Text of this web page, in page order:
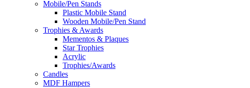
Mobile/Pen Stands
Plastic Mobile Stand
Wooden Mobile/Pen Stand
Trophies & Awards
Mementos & Plaques
Star Trophies
Acrylic
Trophies/Awards
Candles
MDF Hampers